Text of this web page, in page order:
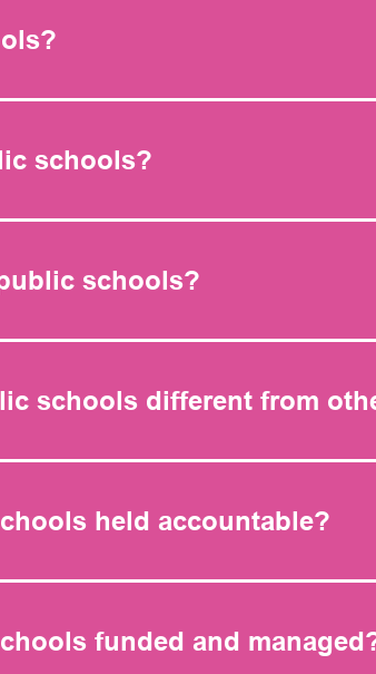
schools?
schools?
schools different from
held accountable?
funded and